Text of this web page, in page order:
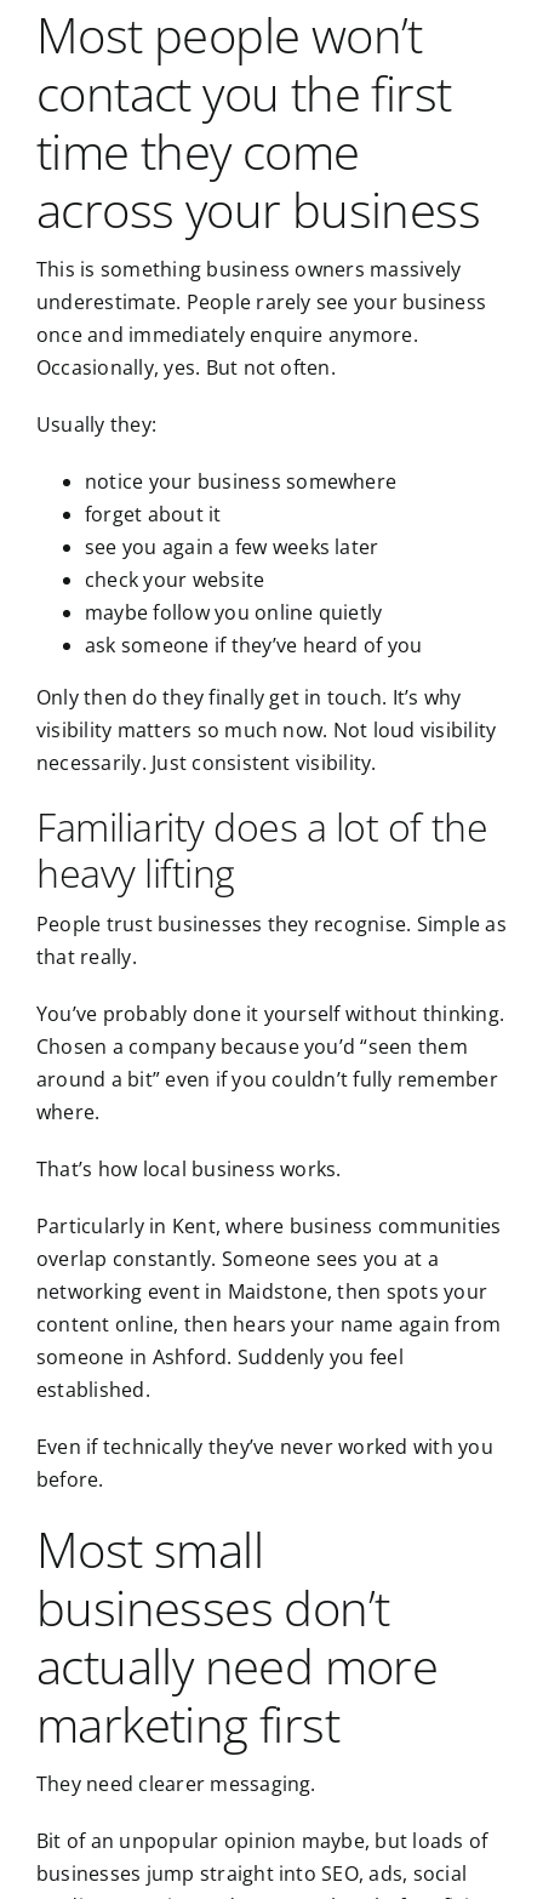
Most people won’t
contact you the first
time they come
across your business
This is something business owners massively
underestimate. People rarely see your business
once and immediately enquire anymore.
Occasionally, yes. But not often.
Usually they:
notice your business somewhere
forget about it
see you again a few weeks later
check your website
maybe follow you online quietly
ask someone if they’ve heard of you
Only then do they finally get in touch. It’s why
visibility matters so much now. Not loud visibility
necessarily. Just consistent visibility.
Familiarity does a lot of the
heavy lifting
People trust businesses they recognise. Simple as
that really.
You’ve probably done it yourself without thinking.
Chosen a company because you’d “seen them
around a bit” even if you couldn’t fully remember
where.
That’s how local business works.
Particularly in Kent, where business communities
overlap constantly. Someone sees you at a
networking event in Maidstone, then spots your
content online, then hears your name again from
someone in Ashford. Suddenly you feel
established.
Even if technically they’ve never worked with you
before.
Most small
businesses don’t
actually need more
marketing first
They need clearer messaging.
Bit of an unpopular opinion maybe, but loads of
businesses jump straight into SEO, ads, social